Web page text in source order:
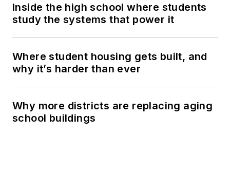
Inside the high school where students
study the systems that power it
Where student housing gets built, and
why it’s harder than ever
Why more districts are replacing aging
school buildings